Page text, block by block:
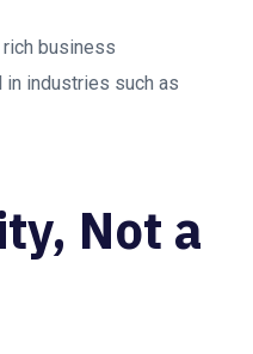
business
industries such as
Not a